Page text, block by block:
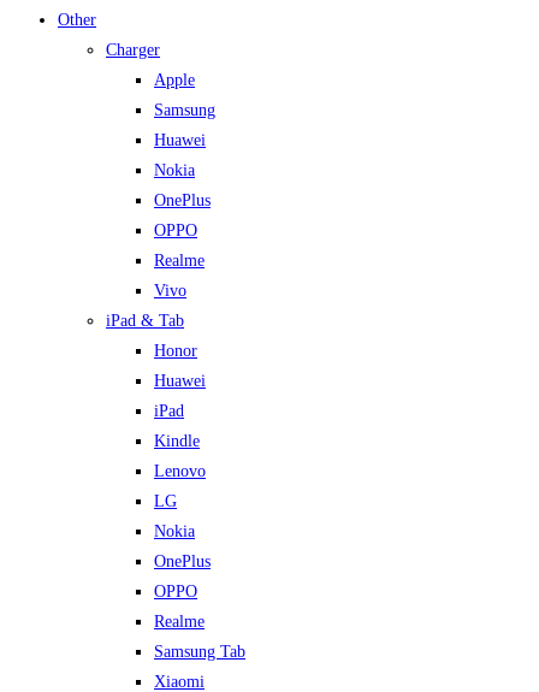
Other
Charger
Apple
Samsung
Huawei
Nokia
OnePlus
OPPO
Realme
Vivo
iPad & Tab
Honor
Huawei
iPad
Kindle
Lenovo
LG
Nokia
OnePlus
OPPO
Realme
Samsung Tab
Xiaomi